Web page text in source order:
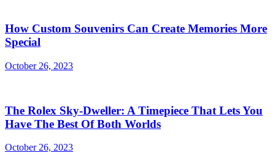
How Custom Souvenirs Can Create Memories More
Special
October 26, 2023
The Rolex Sky-Dweller: A Timepiece That Lets You
Have The Best Of Both Worlds
October 26, 2023